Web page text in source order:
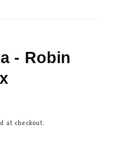
- Robin
at checkout.